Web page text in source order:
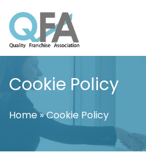
to
content
FINLAND
JUST ANOTHER WORDPRESS SITE
Cookie Policy
Home»Cookie Policy